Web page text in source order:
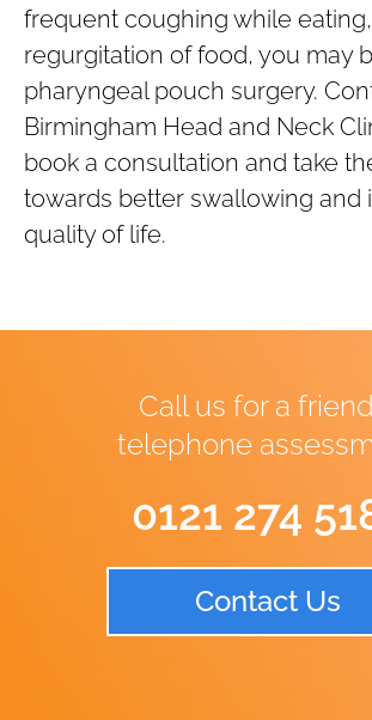
frequent coughing while
regurgitation of food, you may
pharyngeal pouch surgery.
Birmingham Head and Neck
book a consultation and take
towards better swallowing and
quality of life.
Call us for a
telephone
0121 274
Contact Us